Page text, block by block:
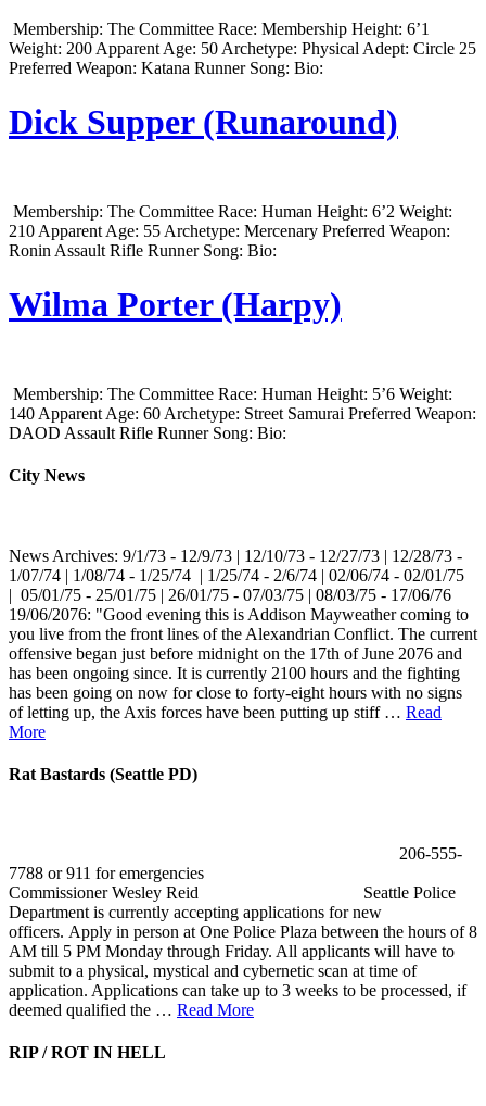
Membership: The Committee Race: Membership Height: 6’1
Weight: 200 Apparent Age: 50 Archetype: Physical Adept: Circle 25
Preferred Weapon: Katana Runner Song: Bio:
Dick Supper (Runaround)
Membership: The Committee Race: Human Height: 6’2 Weight:
210 Apparent Age: 55 Archetype: Mercenary Preferred Weapon:
Ronin Assault Rifle Runner Song: Bio:
Wilma Porter (Harpy)
Membership: The Committee Race: Human Height: 5’6 Weight:
140 Apparent Age: 60 Archetype: Street Samurai Preferred Weapon:
DAOD Assault Rifle Runner Song: Bio:
City News
News Archives: 9/1/73 - 12/9/73 | 12/10/73 - 12/27/73 | 12/28/73 -
1/07/74 | 1/08/74 - 1/25/74 | 1/25/74 - 2/6/74 | 02/06/74 - 02/01/75
| 05/01/75 - 25/01/75 | 26/01/75 - 07/03/75 | 08/03/75 - 17/06/76
19/06/2076: "Good evening this is Addison Mayweather coming to
you live from the front lines of the Alexandrian Conflict. The current
offensive began just before midnight on the 17th of June 2076 and
has been ongoing since. It is currently 2100 hours and the fighting
has been going on now for close to forty-eight hours with no signs
of letting up, the Axis forces have been putting up stiff … Read
More
Rat Bastards (Seattle PD)
206-555-
7788 or 911 for emergencies
Commissioner Wesley Reid Seattle Police
Department is currently accepting applications for new
officers. Apply in person at One Police Plaza between the hours of 8
AM till 5 PM Monday through Friday. All applicants will have to
submit to a physical, mystical and cybernetic scan at time of
application. Applications can take up to 3 weeks to be processed, if
deemed qualified the … Read More
RIP / ROT IN HELL